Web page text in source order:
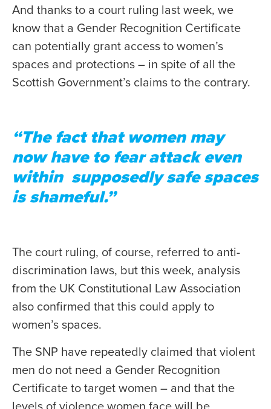
And thanks to a court ruling last week, we
know that a Gender Recognition Certificate
can potentially grant access to women’s
spaces and protections – in spite of all the
Scottish Government’s claims to the contrary.
“The fact that women may
now have to fear attack even
within supposedly safe spaces
is shameful.”
The court ruling, of course, referred to anti-
discrimination laws, but this week, analysis
from the UK Constitutional Law Association
also confirmed that this could apply to
women’s spaces.
The SNP have repeatedly claimed that violent
men do not need a Gender Recognition
Certificate to target women – and that the